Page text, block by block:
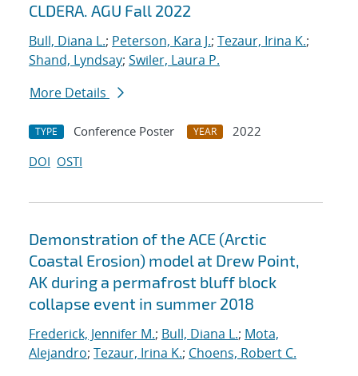
CLDERA. AGU Fall 2022
Bull, Diana L.; Peterson, Kara J.; Tezaur, Irina K.;
Shand, Lyndsay; Swiler, Laura P.
More Details
TYPE Conference Poster YEAR
2022
DOI OSTI
Demonstration of the ACE (Arctic
Coastal Erosion) model at Drew Point,
AK during a permafrost bluff block
collapse event in summer 2018
Frederick, Jennifer M.; Bull, Diana L.; Mota,
Alejandro; Tezaur, Irina K.; Choens, Robert C.